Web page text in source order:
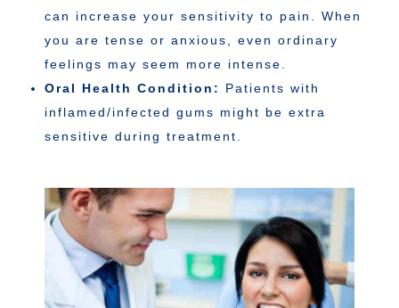
can increase your sensitivity to pain. When
you are tense or anxious, even ordinary
feelings may seem more intense.
Oral Health Condition:
Patients with
inflamed/infected gums might be extra
sensitive during treatment.